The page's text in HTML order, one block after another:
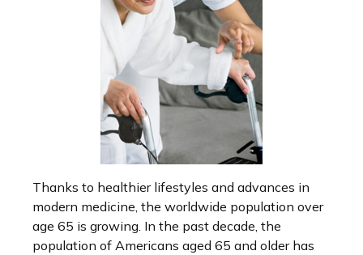
Thanks to healthier lifestyles and advances in
modern medicine, the worldwide population over
age 65 is growing. In the past decade, the
population of Americans aged 65 and older has